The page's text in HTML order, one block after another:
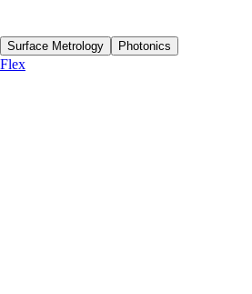
Surface Metrology
Photonics